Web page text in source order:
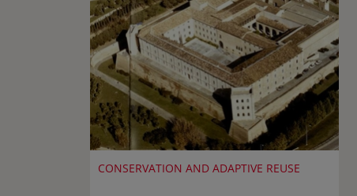
CONSERVATION AND ADAPTIVE REUSE